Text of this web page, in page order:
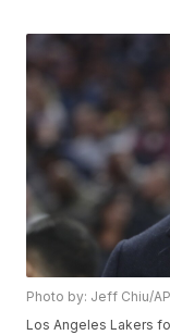
Photo by: Jeff Chiu/AP
Los Angeles Lakers